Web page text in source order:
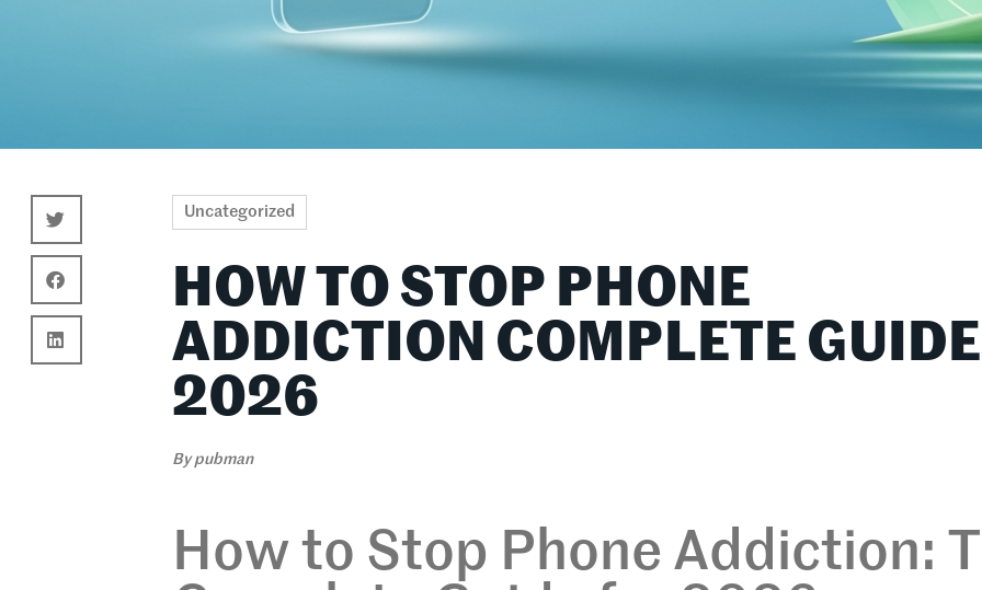
Uncategorized
HOW TO STOP PHONE
ADDICTION COMPLETE GUIDE
2026
Bypubman
How to Stop Phone Addiction: